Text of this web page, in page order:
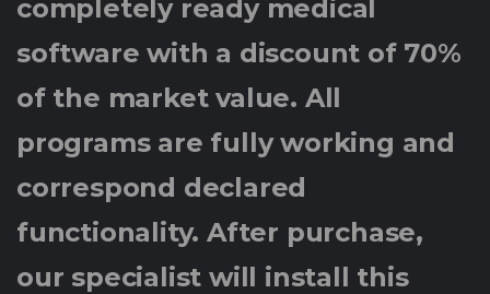
completely ready medical
software with a discount of 70%
of the market value. All
programs are fully working and
correspond declared
functionality. After purchase,
our specialist will install this